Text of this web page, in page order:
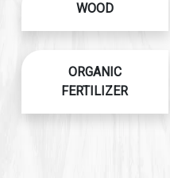
WOOD
ORGANIC
FERTILIZER